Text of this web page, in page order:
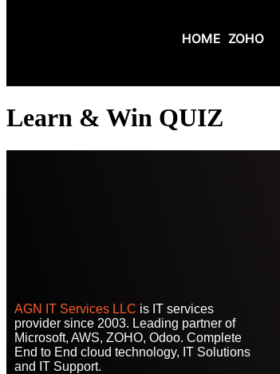
HOME ZOHO
Learn & Win QUIZ
AGN IT Services LLC is IT services
provider since 2003. Leading partner of
Microsoft, AWS, ZOHO, Odoo. Complete
End to End cloud technology, IT Solutions
and IT Support.